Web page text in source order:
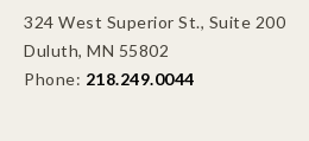
324 West Superior St., Suite 200
Duluth, MN 55802
Phone: 218.249.0044